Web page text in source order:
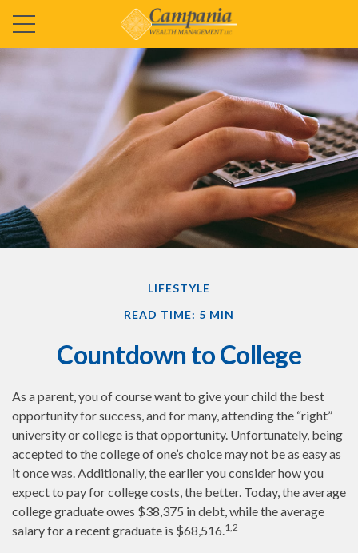
LIFESTYLE
READ TIME: 5 MIN
Countdown to College
As a parent, you of course want to give your child the best
opportunity for success, and for many, attending the “right”
university or college is that opportunity. Unfortunately, being
accepted to the college of one’s choice may not be as easy as
it once was. Additionally, the earlier you consider how you
expect to pay for college costs, the better. Today, the average
college graduate owes $38,375 in debt, while the average
salary for a recent graduate is $68,516.1,2